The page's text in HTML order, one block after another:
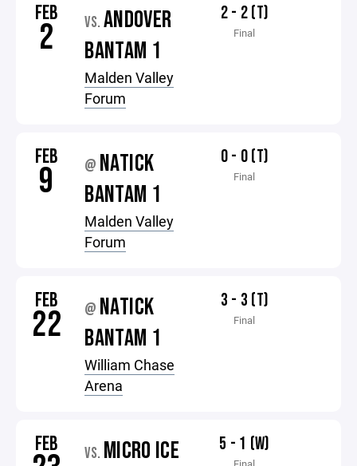
FEB
2 VS. ANDOVER
BANTAM 1
Malden Valley
Forum
2 - 2 (T)
Final
FEB
9 @ NATICK
BANTAM 1
Malden Valley
Forum
0 - 0 (T)
Final
FEB
22 @ NATICK
BANTAM 1
William Chase
Arena
3 - 3 (T)
Final
FEB VS. MICRO ICE 5 - 1 (W)